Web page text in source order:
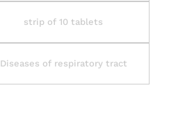
strip of 10 tablets
Diseases of respiratory tract